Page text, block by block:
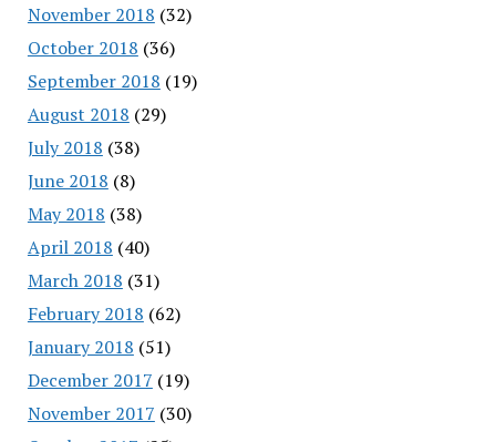
November 2018 (32)
October 2018 (36)
September 2018 (19)
August 2018 (29)
July 2018 (38)
June 2018 (8)
May 2018 (38)
April 2018 (40)
March 2018 (31)
February 2018 (62)
January 2018 (51)
December 2017 (19)
November 2017 (30)